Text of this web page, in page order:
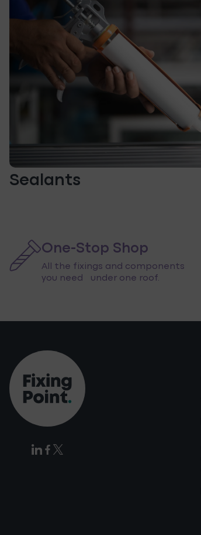
Sealants
One-Stop Shop
All the fixings and components
you need under one roof.